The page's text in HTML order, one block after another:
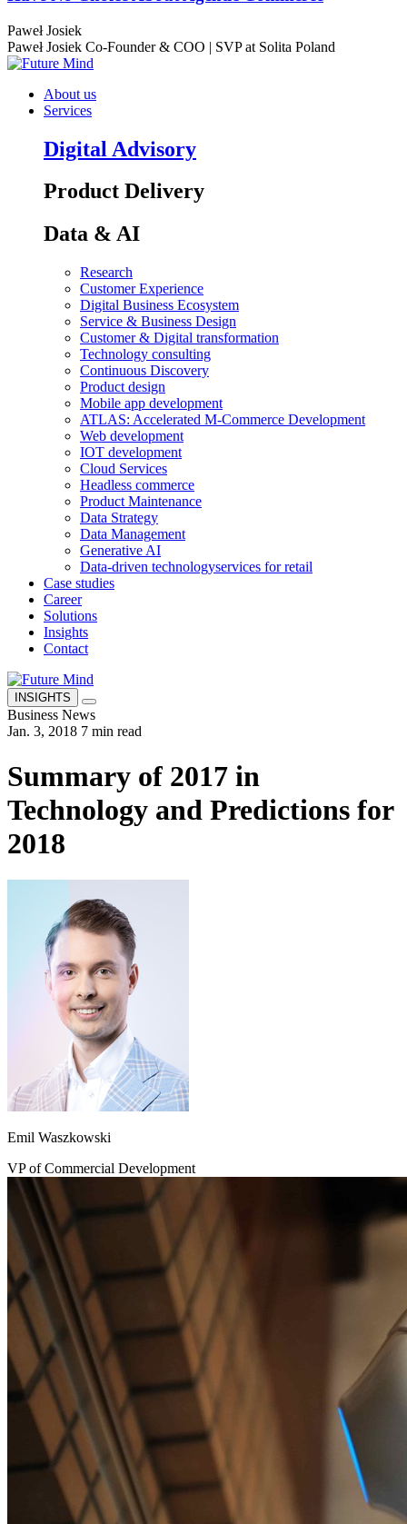
Paweł Josiek
Paweł Josiek Co-Founder & COO | SVP at Solita Poland
About us
Services
Digital Advisory
Product Delivery
Data & AI
Research
Customer Experience
Digital Business Ecosystem
Service & Business Design
Customer & Digital transformation
Technology consulting
Continuous Discovery
Product design
Mobile app development
ATLAS: Accelerated M-Commerce Development
Web development
IOT development
Cloud Services
Headless commerce
Product Maintenance
Data Strategy
Data Management
Generative AI
Data-driven technologyservices for retail
Case studies
Career
Solutions
Insights
Contact
INSIGHTS
Business News
Jan. 3, 2018 7 min read
Summary of 2017 in
Technology and Predictions for
2018
Emil Waszkowski
VP of Commercial Development